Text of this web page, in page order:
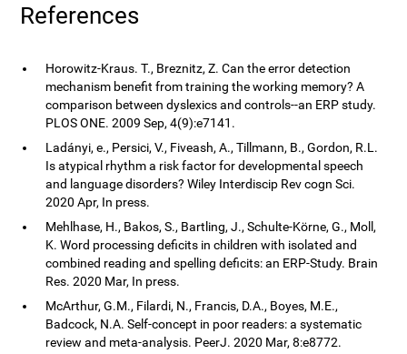
References
Horowitz-Kraus. T., Breznitz, Z. Can the error detection
mechanism benefit from training the working memory? A
comparison between dyslexics and controls--an ERP study.
PLOS ONE. 2009 Sep, 4(9):e7141.
Ladányi, e., Persici, V., Fiveash, A., Tillmann, B., Gordon, R.L.
Is atypical rhythm a risk factor for developmental speech
and language disorders? Wiley Interdiscip Rev cogn Sci.
2020 Apr, In press.
Mehlhase, H., Bakos, S., Bartling, J., Schulte-Körne, G., Moll,
K. Word processing deficits in children with isolated and
combined reading and spelling deficits: an ERP-Study. Brain
Res. 2020 Mar, In press.
McArthur, G.M., Filardi, N., Francis, D.A., Boyes, M.E.,
Badcock, N.A. Self-concept in poor readers: a systematic
review and meta-analysis. PeerJ. 2020 Mar, 8:e8772.